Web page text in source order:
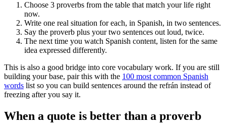
Choose 3 proverbs from the table that match your life right
now.
Write one real situation for each, in Spanish, in two sentences.
Say the proverb plus your two sentences out loud, twice.
The next time you watch Spanish content, listen for the same
idea expressed differently.
This is also a good bridge into core vocabulary work. If you are still
building your base, pair this with the 100 most common Spanish
words list so you can build sentences around the refrán instead of
freezing after you say it.
When a quote is better than a proverb